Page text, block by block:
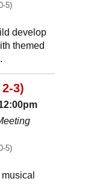
5)
develop
themed
3)
5)